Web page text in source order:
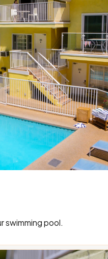
swimming pool.